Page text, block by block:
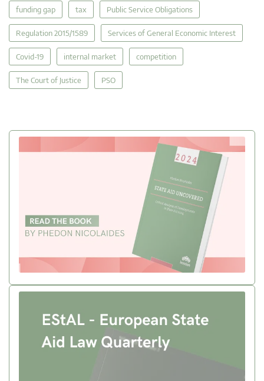
funding gap tax Public Service Obligations
Regulation 2015/1589 Services of General Economic Interest
Covid-19 internal market competition
The Court of Justice PSO